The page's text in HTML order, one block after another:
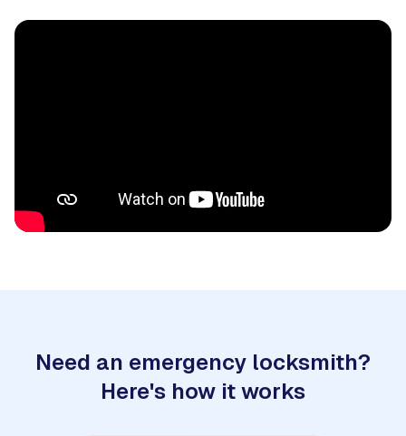
Need an emergency locksmith?
Here's how it works